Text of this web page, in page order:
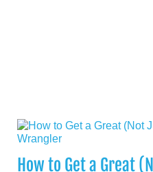
How to Get a Great